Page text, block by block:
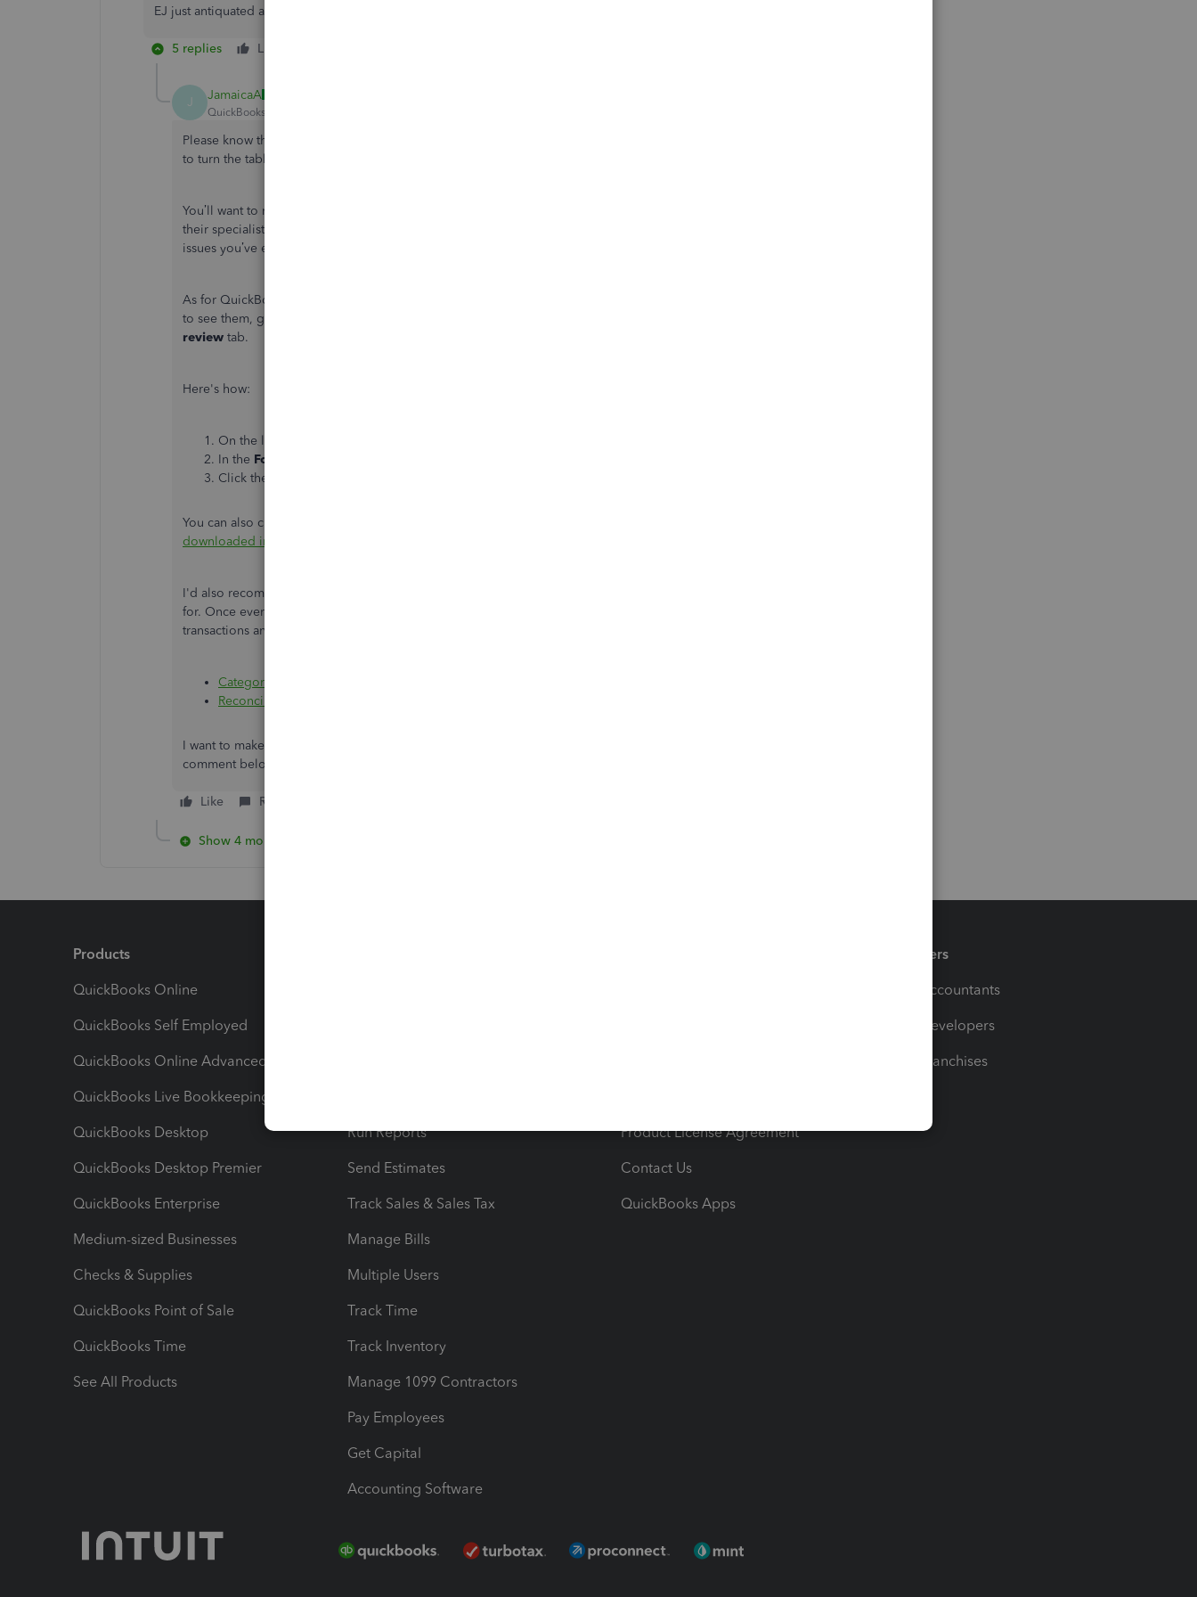
EJ just antiquated and not up to date like all the other banks?
5 replies Like
J JamaicaA
QuickBooks Team
Please know this isn’t the kind of impression we want you to have,
to turn the tables around and help provide information about the EJ account.
You’ll want to reach out to your bank to see if they’re performing some maintenance. One of
their specialists can use their tools to pull your account from their database and investigate the
issues you’ve encountered.
As for QuickBooks, you’ll need to exclude the transactions to avoid duplicates. If you’re unable
to see them, go to the
review tab.
Here's how:
On the left pane, go to the
In the For review
Click the
You can also check this link for the complete details:
downloaded into QuickBooks Online
I'd also recommend reaching out to your accountant to ensure your account is well accounted
for. Once everything is settled, you might want to read these resources about matching your
transactions and reconciling your accounts seamlessly:
Categorize and match online bank transactions in QuickBooks Online
Reconcile an account in QuickBooks Online
I want to make sure this is taken care of for you. If you have any other concerns, you can always
comment below. I’m here to help you further.
Like Reply
Show 4 more replies
Products
QuickBooks Online
QuickBooks Self Employed
QuickBooks Online Advanced
QuickBooks Live Bookkeeping
QuickBooks Desktop
QuickBooks Desktop Premier
QuickBooks Enterprise
Medium-sized Businesses
Checks & Supplies
QuickBooks Point of Sale
QuickBooks Time
See All Products
Run Reports
Send Estimates
Track Sales & Sales Tax
Manage Bills
Multiple Users
Track Time
Track Inventory
Manage 1099 Contractors
Pay Employees
Get Capital
Accounting Software
Product License Agreement
Contact Us
QuickBooks Apps
Partners
For Accountants
For Developers
For Franchises